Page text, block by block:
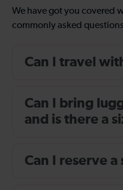
We have got you covered
commonly asked
Can I travel
Can I bring
and is there a
Can I reserve a